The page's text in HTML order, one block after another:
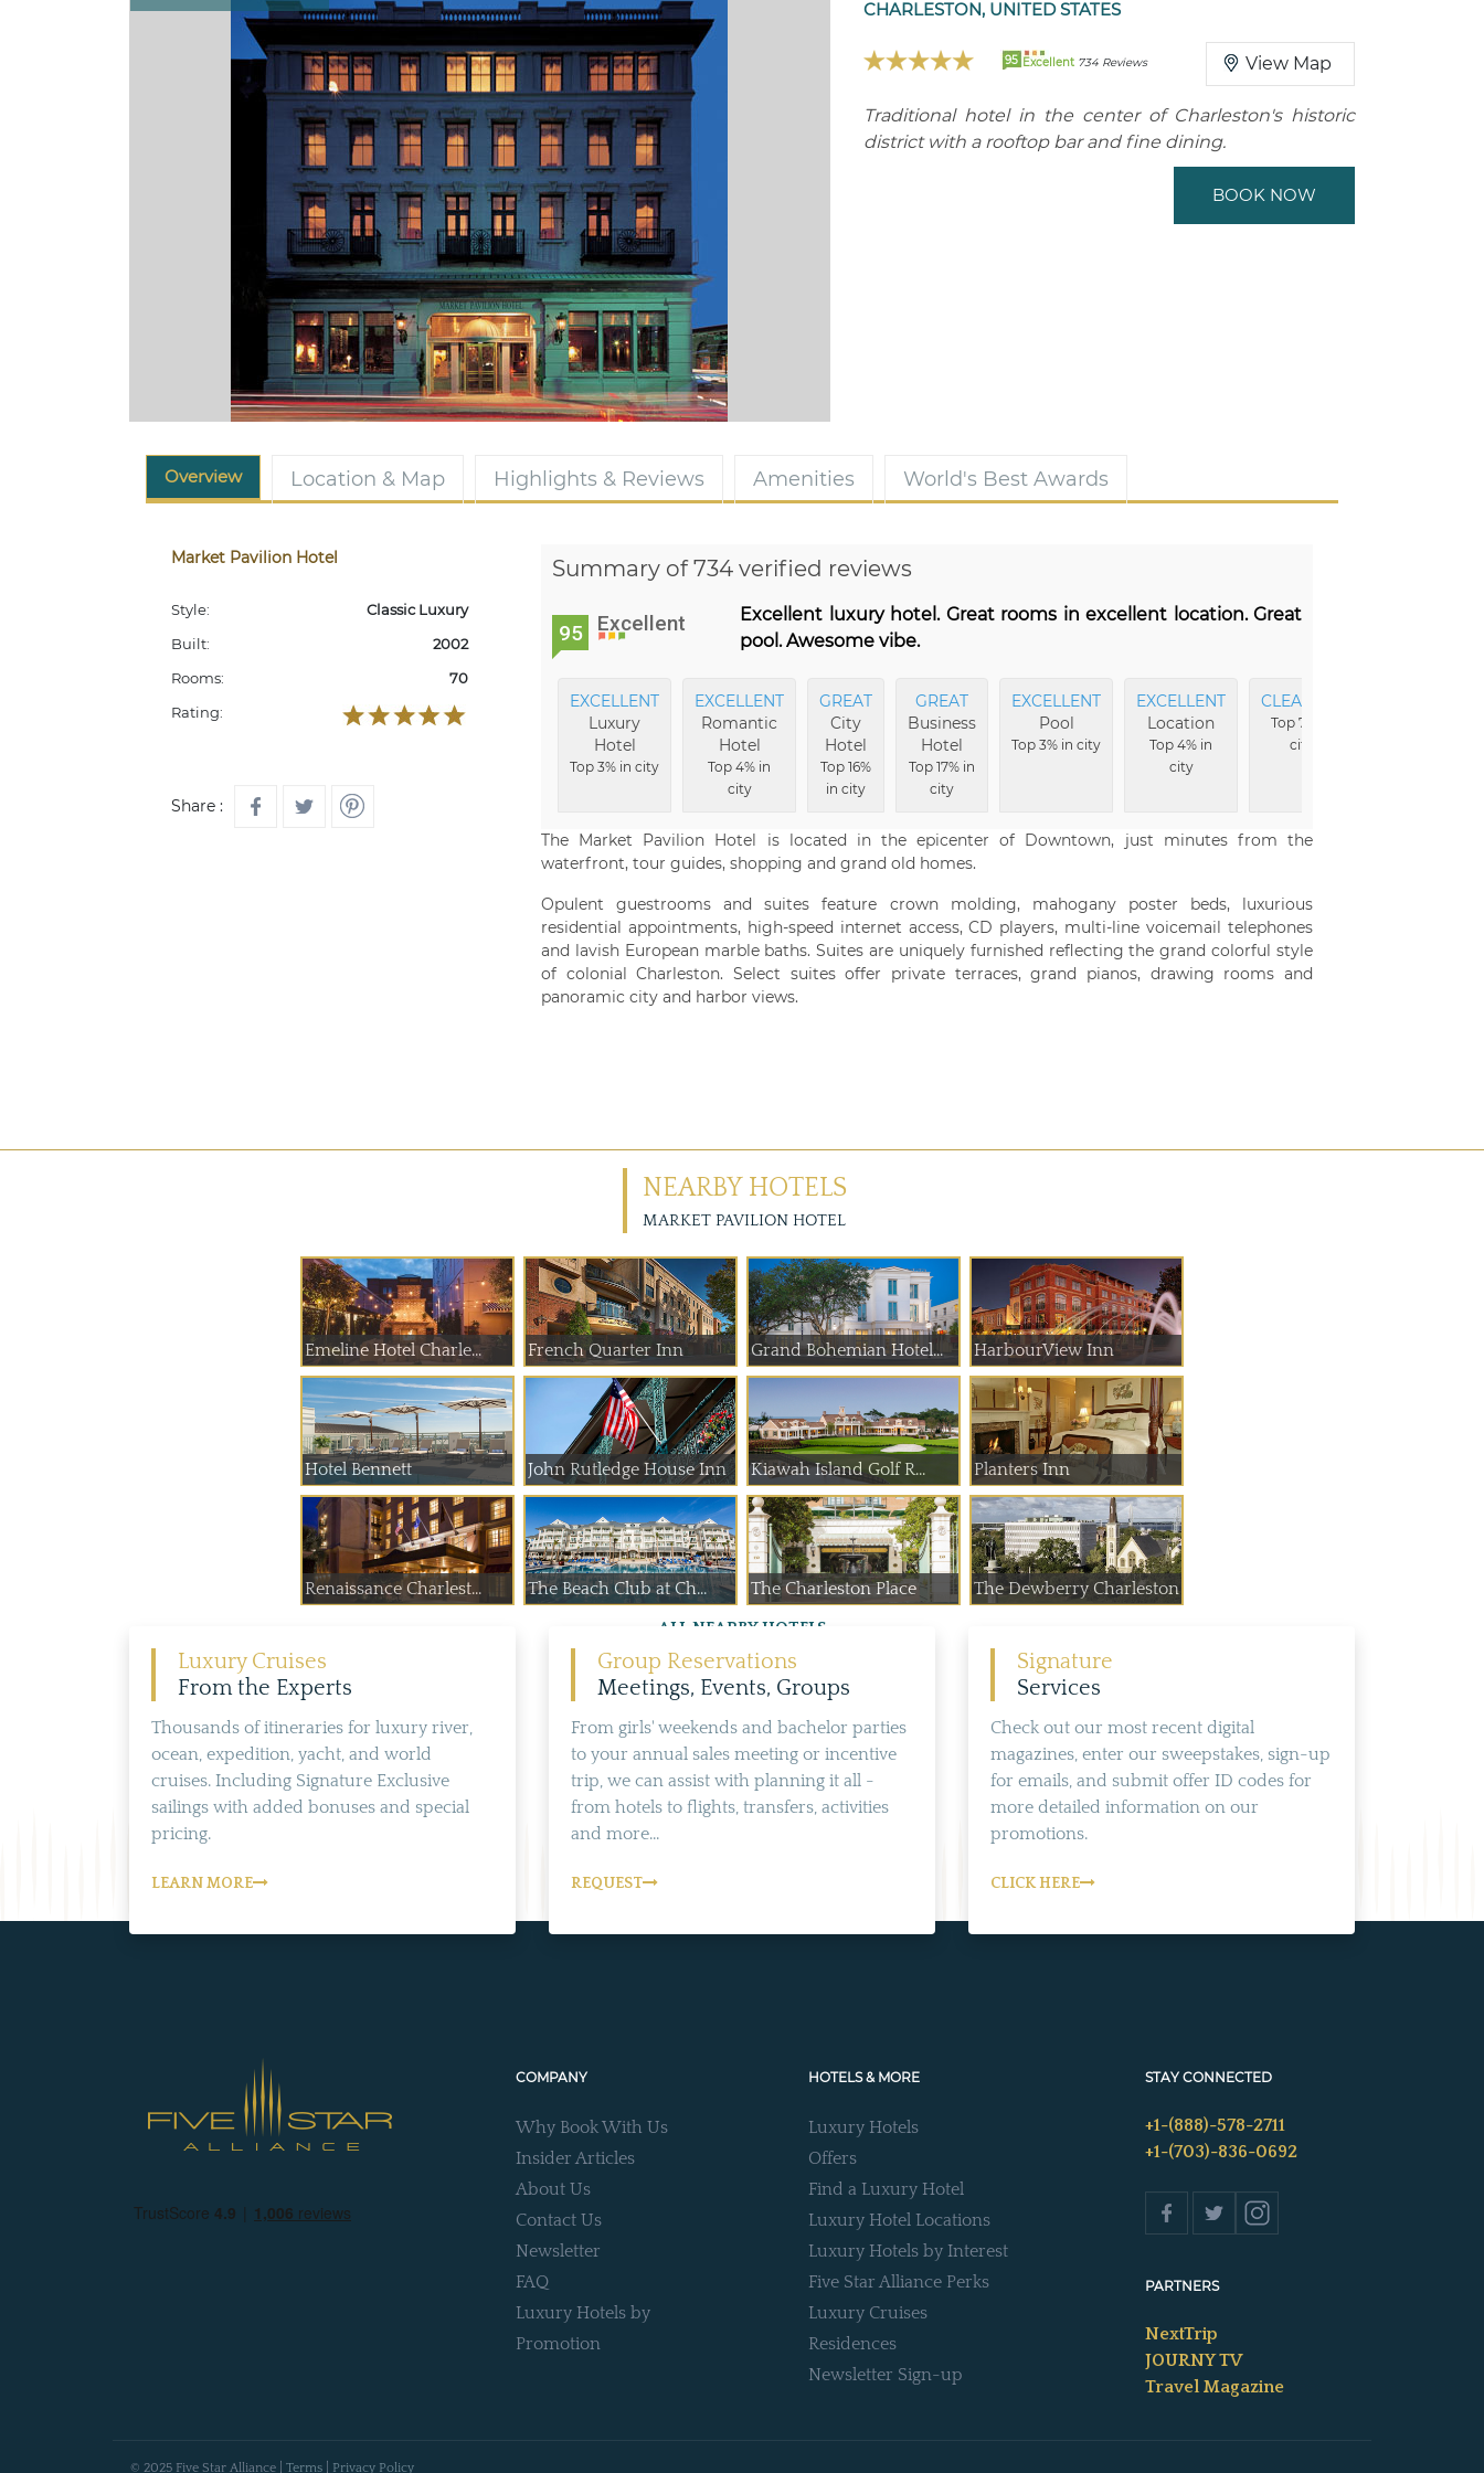
CHARLESTON, UNITED STATES
95 Excellent 734 Reviews View Map
Traditional hotel in the center of Charleston's historic
district with a rooftop bar and fine dining.
BOOK NOW
Overview Location & Map Highlights & Reviews Amenities World's Best Awards
Market Pavilion Hotel
Style:
Classic Luxury
Built:
2002
Rooms:
70
Rating:
Share :
Summary of 734 verified reviews
95 Excellent
Excellent luxury hotel. Great rooms in excellent location. Great
pool. Awesome vibe.
EXCELLENT
Luxury
Hotel
Top 3% in city
EXCELLENT
Romantic
Hotel
Top 4% in
city
GREAT
City
Hotel
Top 16%
in city
GREAT
Business
Hotel
Top 17% in
city
EXCELLENT
Pool
Top 3% in city
EXCELLENT
Location
Top 4% in
city
CLEANEST
Top 7% in
city
The Market Pavilion Hotel is located in the epicenter of Downtown, just minutes from the
waterfront, tour guides, shopping and grand old homes.
Opulent guestrooms and suites feature crown molding, mahogany poster beds, luxurious
residential appointments, high-speed internet access, CD players, multi-line voicemail telephones
and lavish European marble baths. Suites are uniquely furnished reflecting the grand colorful style
of colonial Charleston. Select suites offer private terraces, grand pianos, drawing rooms and
panoramic city and harbor views.
NEARBY HOTELS
MARKET PAVILION HOTEL
Emeline Hotel Charle... French Quarter Inn Grand Bohemian Hotel... HarbourView Inn
Hotel Bennett John Rutledge House Inn Kiawah Island Golf R... Planters Inn
Renaissance Charlest... The Beach Club at Ch... The Charleston Place The Dewberry Charleston
ALL NEARBY HOTELS
Luxury Cruises
From the Experts
Thousands of itineraries for luxury river,
ocean, expedition, yacht, and world
cruises. Including Signature Exclusive
sailings with added bonuses and special
pricing.
LEARN MORE
Group Reservations
Meetings, Events, Groups
From girls' weekends and bachelor parties
to your annual sales meeting or incentive
trip, we can assist with planning it all -
from hotels to flights, transfers, activities
and more...
REQUEST
Signature
Services
Check out our most recent digital
magazines, enter our sweepstakes, sign-up
for emails, and submit offer ID codes for
more detailed information on our
promotions.
CLICK HERE
COMPANY
Why Book With Us
Insider Articles
About Us
Contact Us
Newsletter
FAQ
Luxury Hotels by
Promotion
HOTELS & MORE
Luxury Hotels
Offers
Find a Luxury Hotel
Luxury Hotel Locations
Luxury Hotels by Interest
Five Star Alliance Perks
Luxury Cruises
Residences
Newsletter Sign-up
STAY CONNECTED
+1-(888)-578-2711
+1-(703)-836-0692
PARTNERS
NextTrip
JOURNY TV
Travel Magazine
© 2025 Five Star Alliance | Terms Privacy Policy